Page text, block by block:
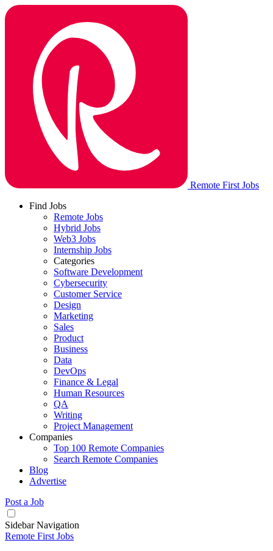
Remote First Jobs
Find Jobs
Remote Jobs
Hybrid Jobs
Web3 Jobs
Internship Jobs
Categories
Software Development
Cybersecurity
Customer Service
Design
Marketing
Sales
Product
Business
Data
DevOps
Finance & Legal
Human Resources
QA
Writing
Project Management
Companies
Top 100 Remote Companies
Search Remote Companies
Blog
Advertise
Post a Job
Sidebar Navigation
Remote First Jobs